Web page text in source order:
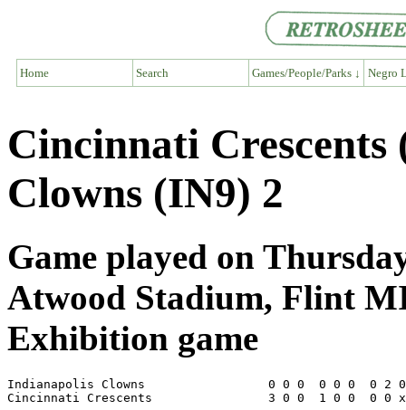
Home Search Games/People/Parks ↓ Negro
Cincinnati
Clowns (IN9) 2
Game played on
Atwood Stadium, Flint
Exhibition game
Indianapolis Clowns                 0 0 0  0 0 0  0 2
Cincinnati Crescents                3 0 0  1 0 0  0 0